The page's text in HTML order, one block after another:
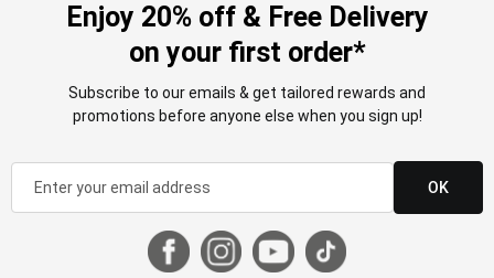
Enjoy 20% off & Free Delivery
on your first order*
Subscribe to our emails & get tailored rewards and
promotions before anyone else when you sign up!
OK